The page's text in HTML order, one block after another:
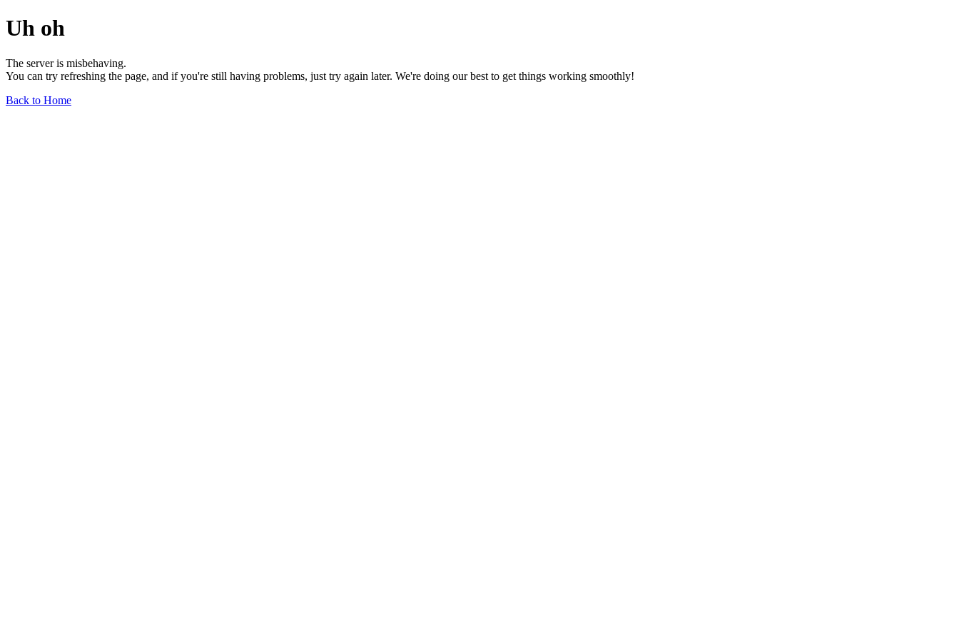
Uh oh
The server is misbehaving.
You can try refreshing the page, and if you're still having problems, just try again later. We're doing our best to get things working smoothly!
Back to Home